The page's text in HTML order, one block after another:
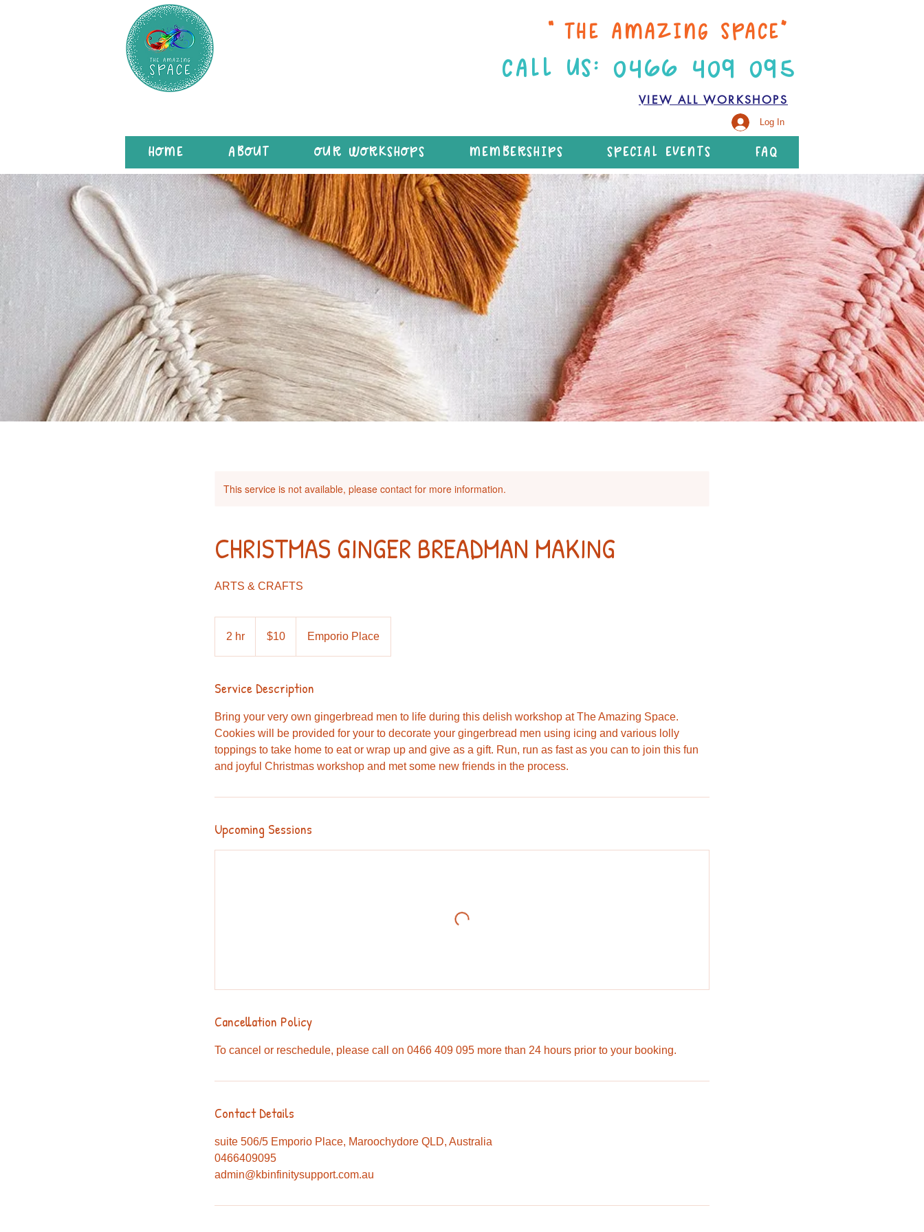
“THE AMAZING SPACE”
CALL US: 0466 409 095
Log In
VIEW ALL WORKSHOPS
HOME ABOUT OUR WORKSHOPS MEMBERSHIPS SPECIAL EVENTS FAQ
This service is not available, please contact for more information.
CHRISTMAS GINGER BREADMAN MAKING
ARTS & CRAFTS
2 hr
dollars$10 Emporio Place
Service Description
Bring your very own gingerbread men to life during this delish workshop at The Amazing Space.
Cookies will be provided for your to decorate your gingerbread men using icing and various lolly
toppings to take home to eat or wrap up and give as a gift. Run, run as fast as you can to join this fun
and joyful Christmas workshop and met some new friends in the process.
Upcoming Sessions
Cancellation Policy
To cancel or reschedule, please call on 0466 409 095 more than 24 hours prior to your booking.
Contact Details
suite 506/5 Emporio Place, Maroochydore QLD, Australia
0466409095
admin@kbinfinitysupport.com.au